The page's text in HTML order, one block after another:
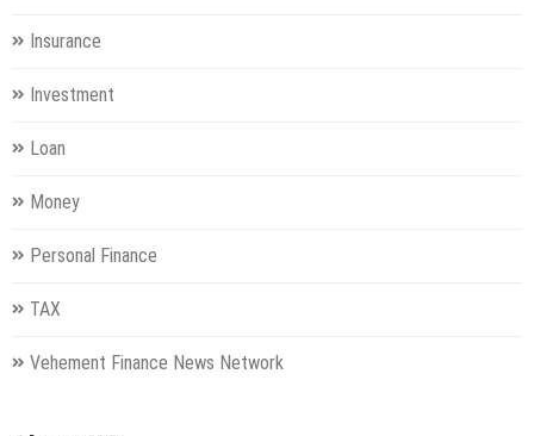
Insurance
Investment
Loan
Money
Personal Finance
TAX
Vehement Finance News Network